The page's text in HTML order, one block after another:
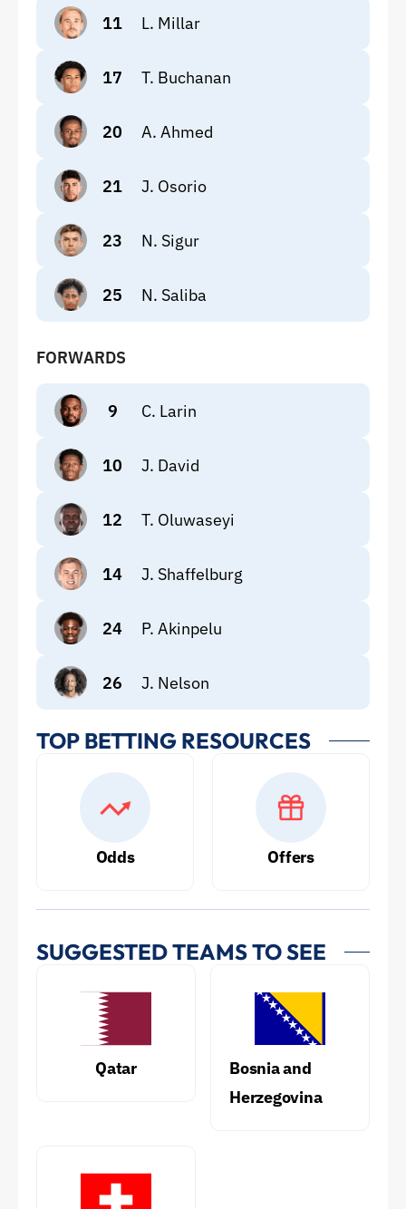
11 L. Millar
17 T. Buchanan
20 A. Ahmed
21 J. Osorio
23 N. Sigur
25 N. Saliba
FORWARDS
9 C. Larin
10 J. David
12 T. Oluwaseyi
14 J. Shaffelburg
24 P. Akinpelu
26 J. Nelson
TOP BETTING RESOURCES
Odds Offers
SUGGESTED TEAMS TO SEE
Qatar
Bosnia and
Herzegovina